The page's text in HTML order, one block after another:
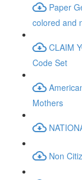
Paper
colored and
CLAIM
Code Set
Mothers
Non